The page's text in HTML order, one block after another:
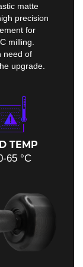
matte
precision
for
milling.
need of
upgrade.
TEMP
65 °C